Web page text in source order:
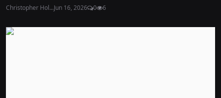
Christopher Hol...Jun 16, 2026 0 6